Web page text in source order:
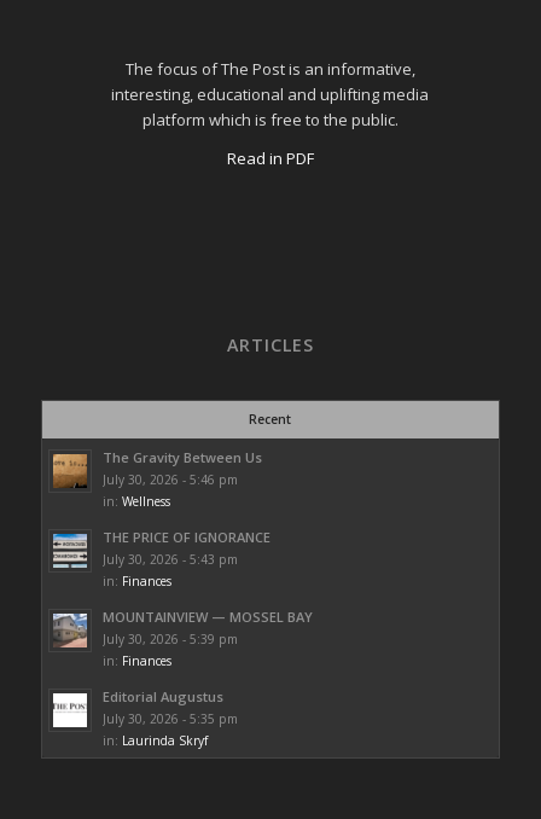
The focus of The Post is an informative,
interesting, educational and uplifting media
platform which is free to the public.
Read in PDF
ARTICLES
Recent
The Gravity Between Us
July 30, 2026 - 5:46 pm
in: Wellness
THE PRICE OF IGNORANCE
July 30, 2026 - 5:43 pm
in: Finances
MOUNTAINVIEW — MOSSEL BAY
July 30, 2026 - 5:39 pm
in: Finances
Editorial Augustus
July 30, 2026 - 5:35 pm
in: Laurinda Skryf